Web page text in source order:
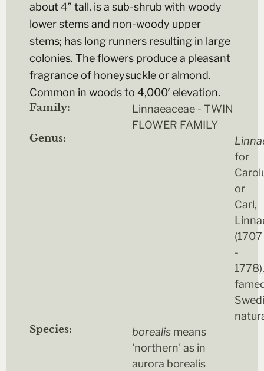
about 4″ tall, is a sub-shrub with woody
lower stems and non-woody upper
stems; has long runners resulting in large
colonies. The flowers produce a pleasant
fragrance of honeysuckle or almond.
Common in woods to 4,000′ elevation.
Family:
Linnaeaceae - TWIN
FLOWER FAMILY
Genus:
for
or
Carl,
(1707
-
1778),
Species:
borealis means
'northern' as in
aurora borealis